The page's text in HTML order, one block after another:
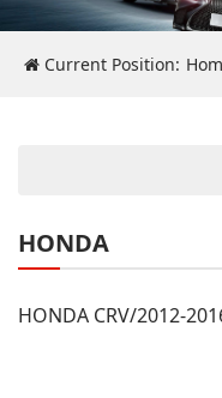
Current Position:
HONDA
HONDA CRV/2012-